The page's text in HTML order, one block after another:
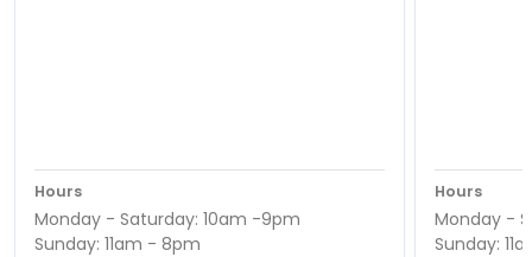
Hours
Monday - Saturday: 10am -9pm
Sunday: 11am - 8pm
Hours
Monday -
Sunday: